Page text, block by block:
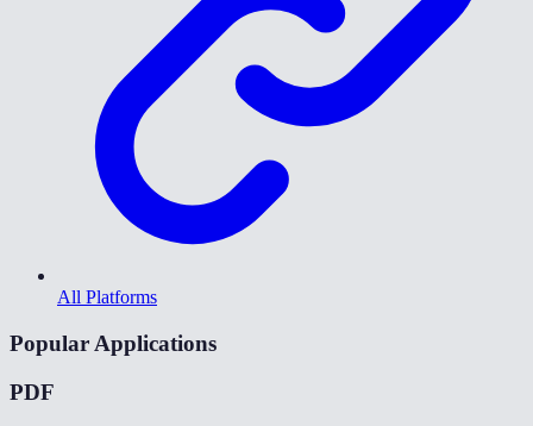
All Platforms
Popular Applications
PDF